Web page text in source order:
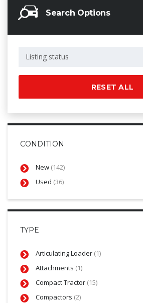
Search Options
Listing status
RESET ALL
CONDITION
New (142)
Used (36)
TYPE
Articulating Loader (1)
Attachments (1)
Compact Tractor (15)
Compactors (2)